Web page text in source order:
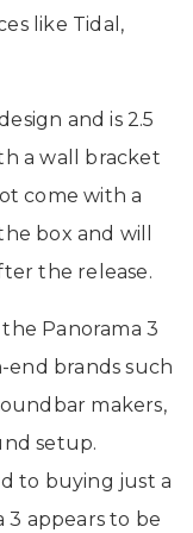
like Tidal,
and is 2.5
a wall bracket
come with a
box and will
the release.
Panorama 3
brands such
makers,
setup.
to buying just a
appears to be